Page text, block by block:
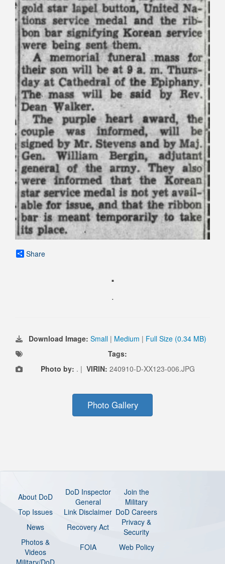
Share
.
.
Download Image: Small | Medium | Full Size (0.34 MB)
Tags:
Photo by: . | VIRIN: 240910-D-XX123-006.JPG
Photo Gallery
About DoD
DoD Inspector
General
Join the
Military
Top Issues
Link Disclaimer DoD Careers
News
Recovery Act
Privacy &
Security
Photos &
Videos
FOIA
Web Policy
Military/DoD